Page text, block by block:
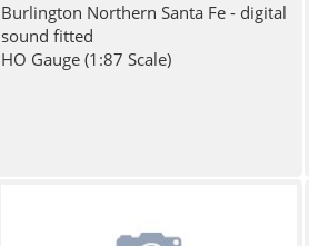
Burlington Northern Santa Fe - digital
sound fitted
HO Gauge (1:87 Scale)